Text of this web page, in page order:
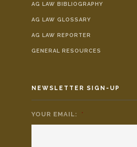
AG LAW BIBLIOGRAPHY
AG LAW GLOSSARY
AG LAW REPORTER
GENERAL RESOURCES
NEWSLETTER SIGN-UP
YOUR EMAIL: *